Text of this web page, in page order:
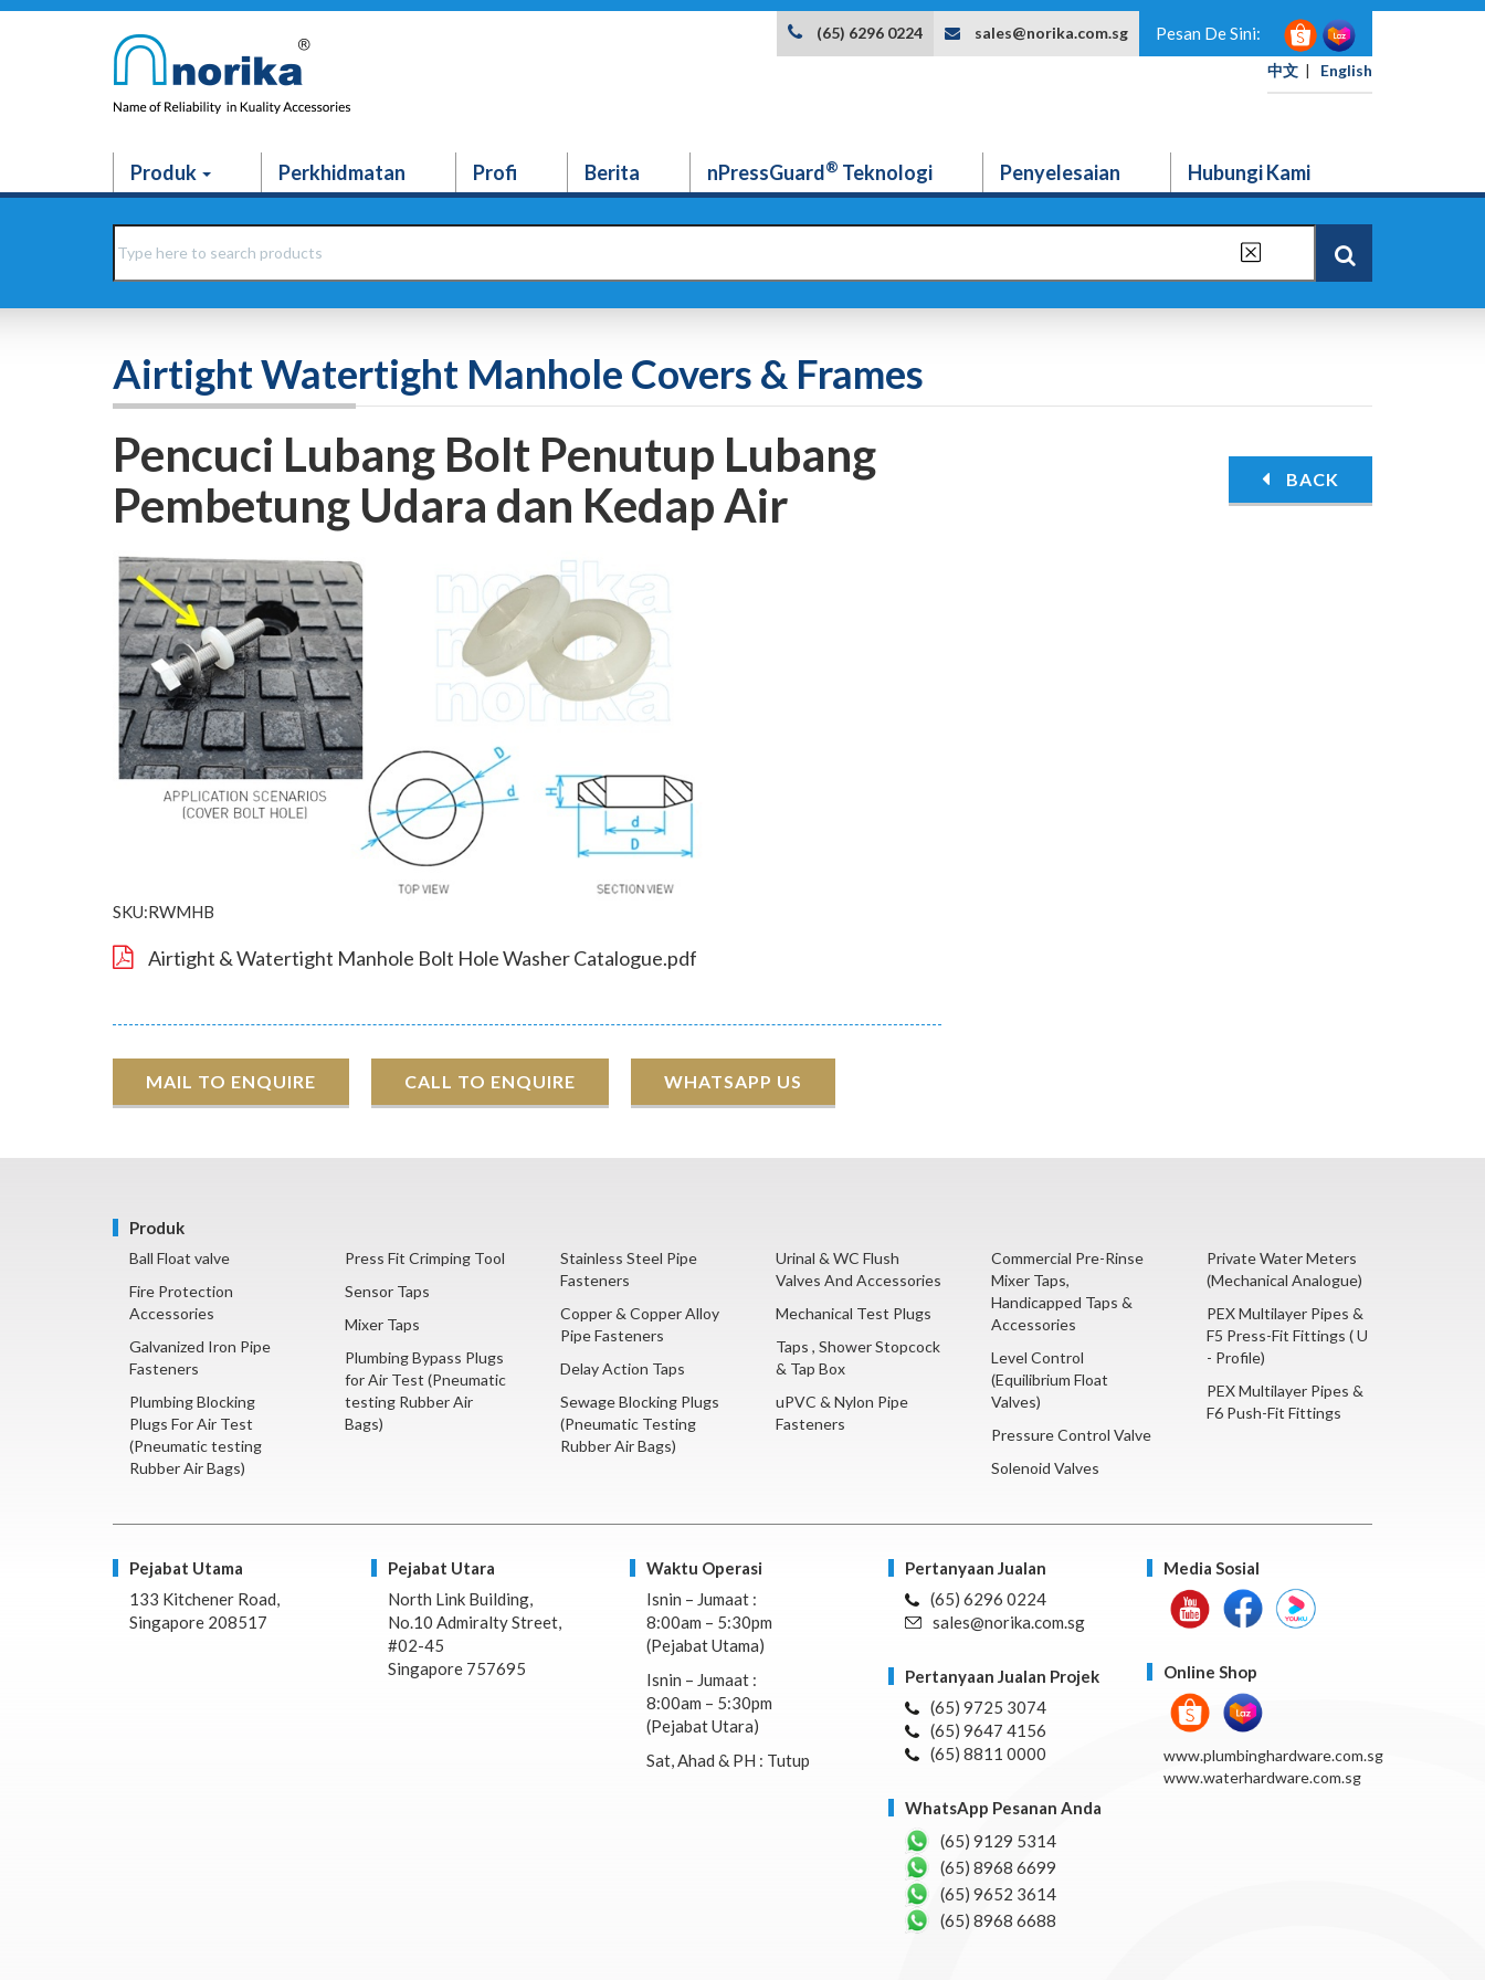
Pesan De Sini:
中文 | English
(65) 6296 0224 sales@norika.com.sg
Produk Perkhidmatan Profi Berita nPressGuard® Teknologi Penyelesaian Hubungi Kami
Airtight Watertight Manhole Covers & Frames
Pencuci Lubang Bolt Penutup Lubang
Pembetung Udara dan Kedap Air
BACK
SKU:RWMHB
Airtight & Watertight Manhole Bolt Hole Washer Catalogue.pdf
MAIL TO ENQUIRE CALL TO ENQUIRE WHATSAPP US
Produk
Ball Float valve
Fire Protection
Accessories
Galvanized Iron Pipe
Fasteners
Plumbing Blocking
Plugs For Air Test
(Pneumatic testing
Rubber Air Bags)
Press Fit Crimping Tool
Sensor Taps
Mixer Taps
Plumbing Bypass Plugs
for Air Test (Pneumatic
testing Rubber Air
Bags)
Stainless Steel Pipe
Fasteners
Copper & Copper Alloy
Pipe Fasteners
Delay Action Taps
Sewage Blocking Plugs
(Pneumatic Testing
Rubber Air Bags)
Urinal & WC Flush
Valves And Accessories
Mechanical Test Plugs
Taps , Shower Stopcock
& Tap Box
uPVC & Nylon Pipe
Fasteners
Commercial Pre-Rinse
Mixer Taps,
Handicapped Taps &
Accessories
Level Control
(Equilibrium Float
Valves)
Pressure Control Valve
Solenoid Valves
Private Water Meters
(Mechanical Analogue)
PEX Multilayer Pipes &
F5 Press-Fit Fittings ( U
- Profile)
PEX Multilayer Pipes &
F6 Push-Fit Fittings
Pejabat Utama
133 Kitchener Road,
Singapore 208517
Pejabat Utara
North Link Building,
No.10 Admiralty Street,
#02-45
Singapore 757695
Waktu Operasi
Isnin – Jumaat :
8:00am – 5:30pm
(Pejabat Utama)
Isnin – Jumaat :
8:00am – 5:30pm
(Pejabat Utara)
Sat, Ahad & PH : Tutup
Pertanyaan Jualan
(65) 6296 0224
sales@norika.com.sg
Pertanyaan Jualan Projek
(65) 9725 3074
(65) 9647 4156
(65) 8811 0000
WhatsApp Pesanan Anda
(65) 9129 5314
(65) 8968 6699
(65) 9652 3614
(65) 8968 6688
Media Sosial
Online Shop
www.plumbinghardware.com.sg
www.waterhardware.com.sg